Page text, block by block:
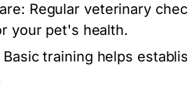
Regular veterinary
your pet's health.
Basic training helps